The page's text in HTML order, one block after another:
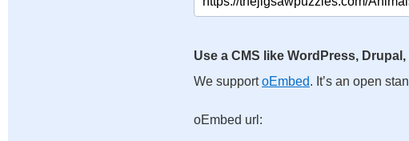
Use a CMS like WordPress,
We supportoEmbed. It’s an open
oEmbed url: